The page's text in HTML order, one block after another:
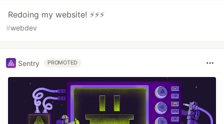
Redoing my website! ⚡⚡⚡
#webdev
Sentry PROMOTED